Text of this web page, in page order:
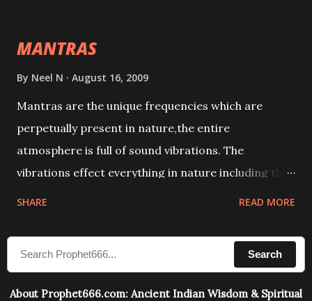
MANTRAS
By Neel N August 16, 2009
Mantras are the unique frequencies which are
perpetually present in nature,the entire
atmosphere is full of sound vibrations. The
vibrations effect everything in nature including the
compose the mantras can change the destiny of
human beings.The benefits can only be judged after
SHARE READ MORE
Search
About Prophet666.com: Ancient Indian Wisdom & Spiritual